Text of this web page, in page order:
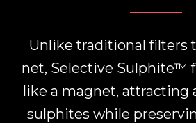
Unlike traditional filters
net, Selective Sulphite™
like a magnet, attracting
sulphites while